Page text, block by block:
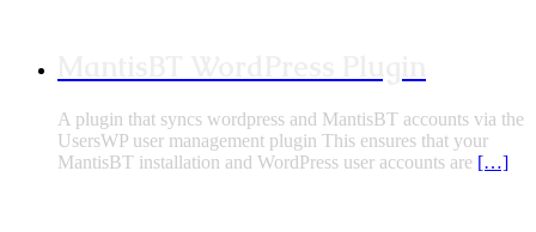
A plugin that syncs wordpress and MantisBT accounts via the
UsersWP user management plugin This ensures that your
MantisBT installation and WordPress user accounts are […]